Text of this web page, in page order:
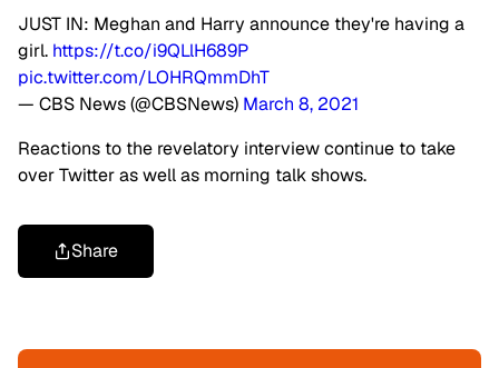
JUST IN: Meghan and Harry announce they're having a
girl. https://t.co/i9QLlH689P
pic.twitter.com/LOHRQmmDhT
— CBS News (@CBSNews) March 8, 2021
Reactions to the revelatory interview continue to take
over Twitter as well as morning talk shows.
Share